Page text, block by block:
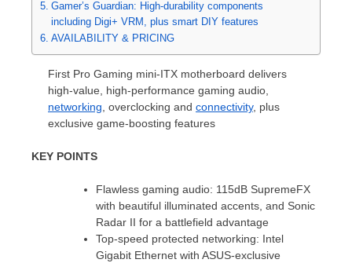
Gamer’s Guardian: High-durability components
including Digi+ VRM, plus smart DIY features
AVAILABILITY & PRICING
First Pro Gaming mini-ITX motherboard delivers
high-value, high-performance gaming audio,
networking, overclocking and connectivity, plus
exclusive game-boosting features
KEY POINTS
Flawless gaming audio: 115dB SupremeFX
with beautiful illuminated accents, and Sonic
Radar II for a battlefield advantage
Top-speed protected networking: Intel
Gigabit Ethernet with ASUS-exclusive